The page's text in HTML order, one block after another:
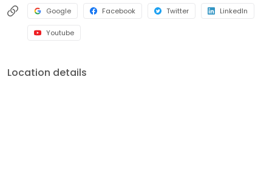
Google Facebook Twitter LinkedIn
Youtube
Location details